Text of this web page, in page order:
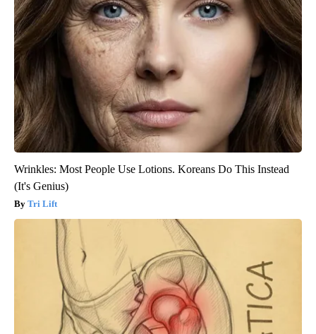
Wrinkles: Most People Use Lotions. Koreans Do This Instead
(It's Genius)
Tri Lift